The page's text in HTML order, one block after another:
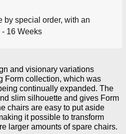
by special order, with an
16 Weeks
and visionary variations
Form collection, which was
continually expanded. The
slim silhouette and gives Form
chairs are easy to put aside
it possible to transform
larger amounts of spare chairs.